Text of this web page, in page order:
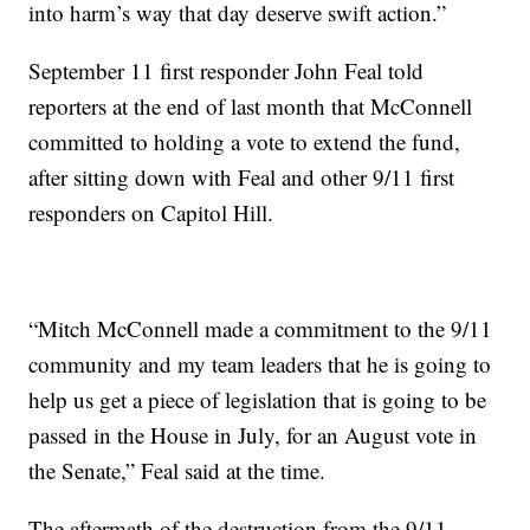
into harm’s way that day deserve swift action.”
September 11 first responder John Feal told
reporters at the end of last month that McConnell
committed to holding a vote to extend the fund,
after sitting down with Feal and other 9/11 first
responders on Capitol Hill.
“Mitch McConnell made a commitment to the 9/11
community and my team leaders that he is going to
help us get a piece of legislation that is going to be
passed in the House in July, for an August vote in
the Senate,” Feal said at the time.